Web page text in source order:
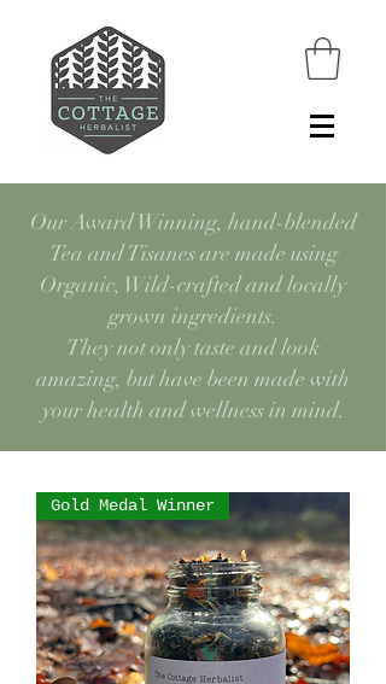
Our Award Winning, hand-blended
Tea and Tisanes are made using
Organic, Wild-crafted and locally
grown ingredients.
They not only taste and look
amazing, but have been made with
your health and wellness in mind.
Gold Medal Winner